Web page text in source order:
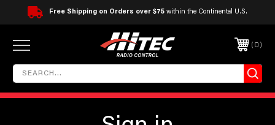
Free Shipping on Orders over $75 within the Continental U.S.
0